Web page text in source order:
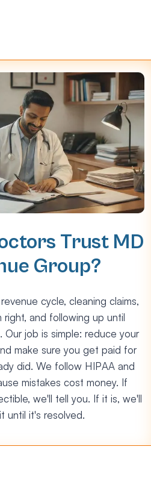
Trust MD
Group?
cycle, cleaning claims,
right, and following up until
job is simple: reduce your
make sure you get paid for
did. We follow HIPAA and
mistakes cost money. If
we'll tell you. If it is, we'll
until it's resolved.